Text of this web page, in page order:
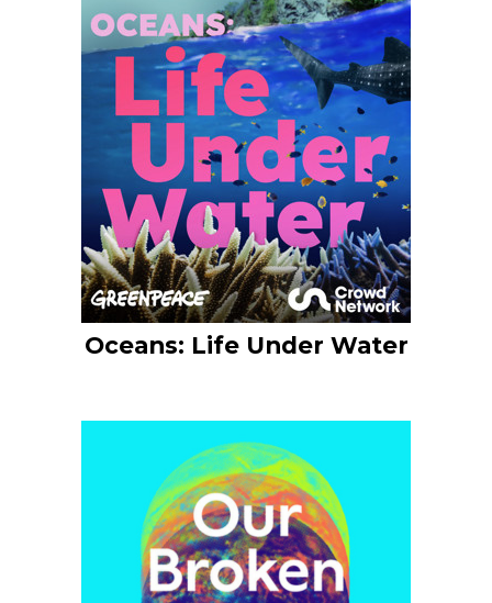
Oceans: Life Under Water